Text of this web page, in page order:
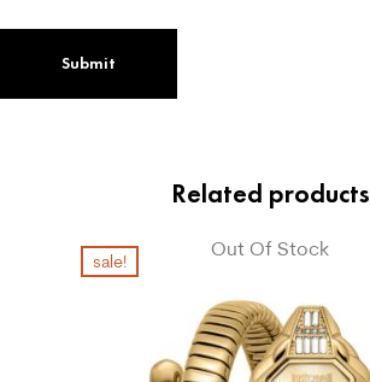
Related products
Out Of Stock
sale!